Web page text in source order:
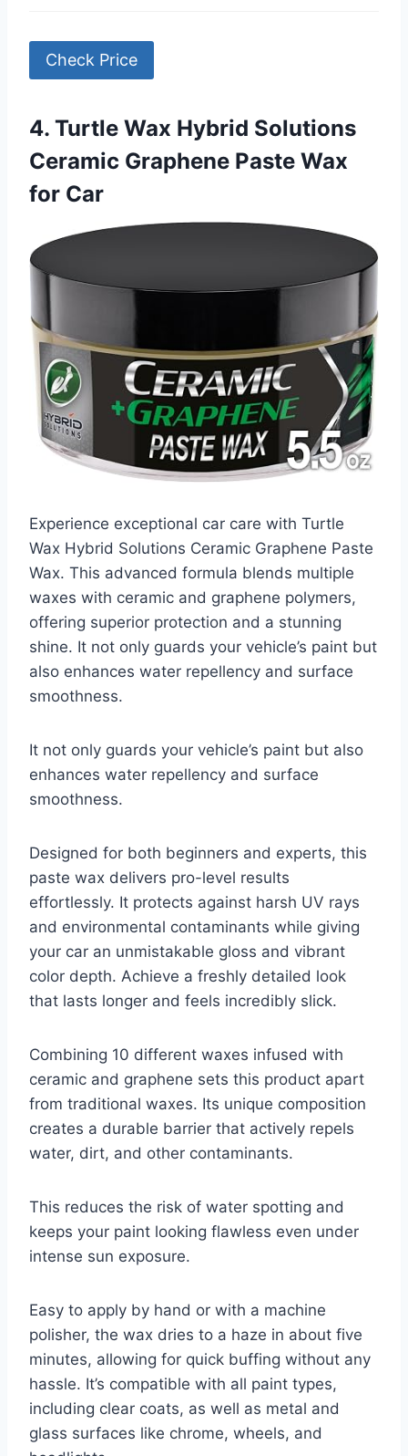
Check Price
4. Turtle Wax Hybrid Solutions
Ceramic Graphene Paste Wax
for Car
Experience exceptional car care with Turtle
Wax Hybrid Solutions Ceramic Graphene Paste
Wax. This advanced formula blends multiple
waxes with ceramic and graphene polymers,
offering superior protection and a stunning
shine. It not only guards your vehicle’s paint but
also enhances water repellency and surface
smoothness.
It not only guards your vehicle’s paint but also
enhances water repellency and surface
smoothness.
Designed for both beginners and experts, this
paste wax delivers pro-level results
effortlessly. It protects against harsh UV rays
and environmental contaminants while giving
your car an unmistakable gloss and vibrant
color depth. Achieve a freshly detailed look
that lasts longer and feels incredibly slick.
Combining 10 different waxes infused with
ceramic and graphene sets this product apart
from traditional waxes. Its unique composition
creates a durable barrier that actively repels
water, dirt, and other contaminants.
This reduces the risk of water spotting and
keeps your paint looking flawless even under
intense sun exposure.
Easy to apply by hand or with a machine
polisher, the wax dries to a haze in about five
minutes, allowing for quick buffing without any
hassle. It’s compatible with all paint types,
including clear coats, as well as metal and
glass surfaces like chrome, wheels, and